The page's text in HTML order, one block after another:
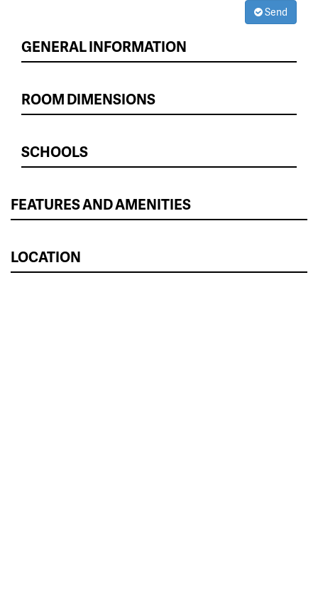
Send
GENERAL INFORMATION
ROOM DIMENSIONS
SCHOOLS
FEATURES AND AMENITIES
LOCATION